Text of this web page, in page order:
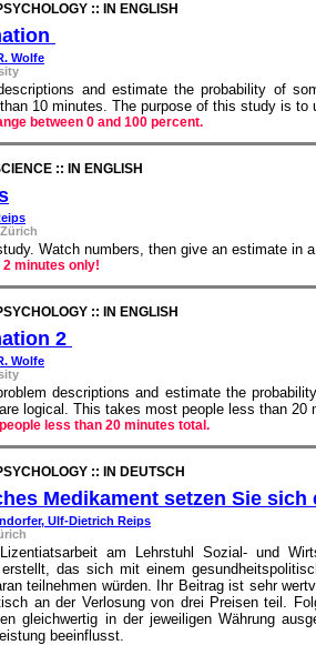
:: IN ENGLISH
Wolfe
and estimate the probability of
10 minutes. The purpose of this study is
between 0 and 100 percent.
:: IN ENGLISH
Watch numbers, then give an estimate in
minutes only!
:: IN ENGLISH
2
Wolfe
descriptions and estimate the
logical. This takes most people less than 20
less than 20 minutes total.
:: IN DEUTSCH
Medikament setzen Sie
Ulf-Dietrich Reips
am Lehrstuhl Sozial- und
erstellt, das sich mit einem
teilnehmen würden. Ihr Beitrag ist sehr
an der Verlosung von drei Preisen teil.
gleichwertig in der jeweiligen Währung
beeinflusst.